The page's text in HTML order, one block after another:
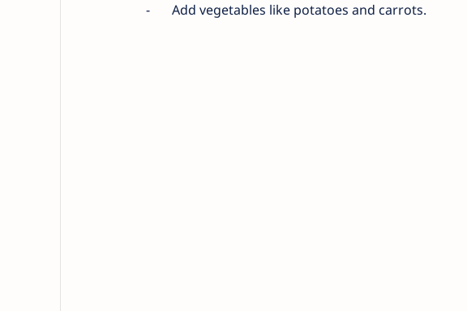
-
Add vegetables like potatoes and carrots.